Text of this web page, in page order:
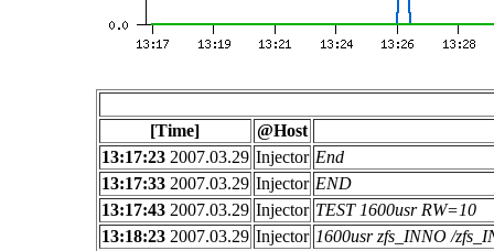
[Time]
@Host
13:17:232007.03.29 Injector End
13:17:332007.03.29 Injector END
13:17:432007.03.29 Injector TEST 1600usr RW=10
13:18:232007.03.29 Injector 1600usr zfs_INNO /